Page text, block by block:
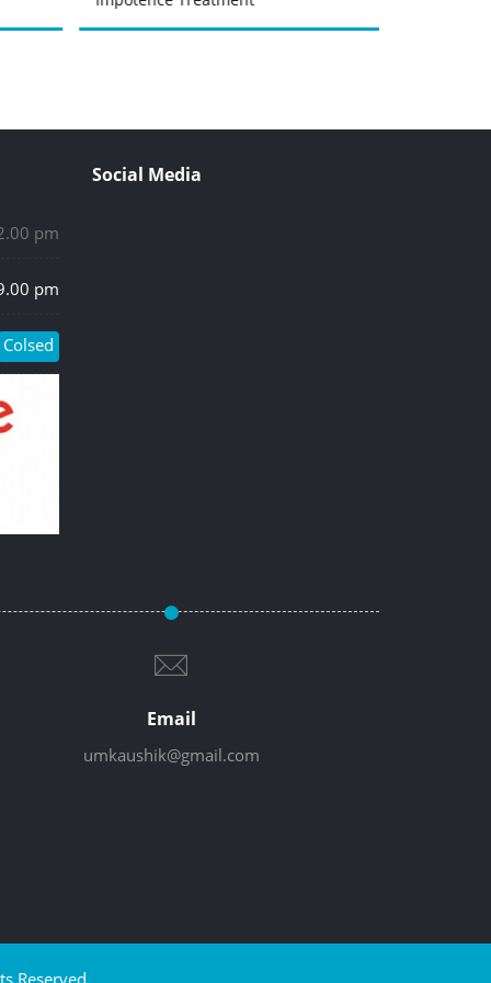
pm
pm
Colsed
Social Media
Email
umkaushik@gmail.com
Reserved